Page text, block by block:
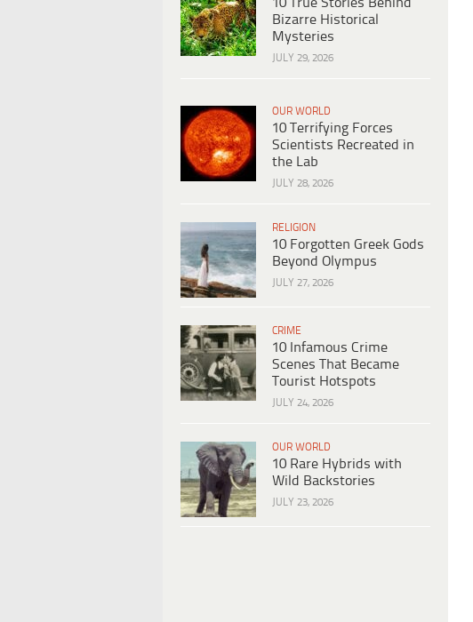
Bizarre Historical
Mysteries
JULY 29, 2026
OUR WORLD
10 Terrifying Forces
Scientists Recreated in
the Lab
JULY 28, 2026
RELIGION
10 Forgotten Greek Gods
Beyond Olympus
JULY 27, 2026
CRIME
10 Infamous Crime
Scenes That Became
Tourist Hotspots
JULY 24, 2026
OUR WORLD
10 Rare Hybrids with
Wild Backstories
JULY 23, 2026